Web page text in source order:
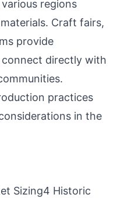
regions
Craft fairs,
provide
directly with
practices
in the
Sizing4 Historic